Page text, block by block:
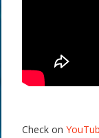
Check on